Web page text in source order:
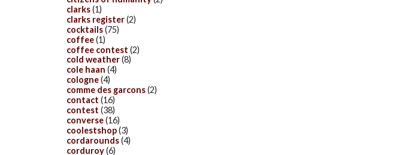
clarks(1)
clarks register(2)
cocktails(75)
coffee(1)
coffee contest (2)
cold weather(8)
cole haan (4)
cologne(4)
comme des garcons(2)
contact (16)
contest (38)
converse(16)
coolestshop(3)
cordarounds(4)
corduroy(6)